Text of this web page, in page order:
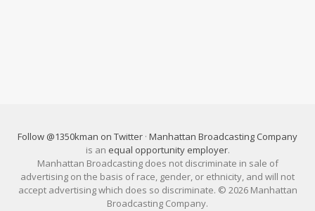
Follow @1350kman on Twitter · Manhattan Broadcasting Company
is an equal opportunity employer.
Manhattan Broadcasting does not discriminate in sale of
advertising on the basis of race, gender, or ethnicity, and will not
accept advertising which does so discriminate. © 2026 Manhattan
Broadcasting Company.